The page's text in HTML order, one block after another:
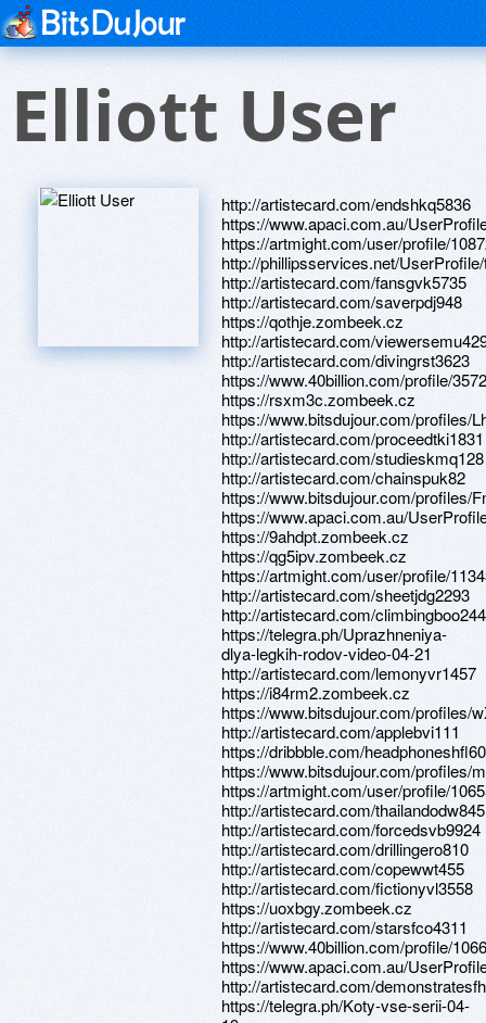
Elliott User
http://artistecard.com/endshkq5836
https://www.apaci.com.au/
https://artmight.com/user/profile/
http://phillipsservices.net/
http://artistecard.com/fansgvk5735
http://artistecard.com/saverpdj948
https://qothje.zombeek.cz
http://artistecard.com/
http://artistecard.com/divingrst3623
https://www.40billion.com/profile/
https://rsxm3c.zombeek.cz
https://www.bitsdujour.com/profiles/
http://artistecard.com/proceedtki1831
http://artistecard.com/studieskmq128
http://artistecard.com/chainspuk82
https://www.bitsdujour.com/profiles/
https://www.apaci.com.au/
https://9ahdpt.zombeek.cz
https://qg5ipv.zombeek.cz
https://artmight.com/user/profile/
http://artistecard.com/sheetjdg2293
http://artistecard.com/climbingboo244
https://telegra.ph/Uprazhneniya-
dlya-legkih-rodov-video-04-21
http://artistecard.com/lemonyvr1457
https://i84rm2.zombeek.cz
https://www.bitsdujour.com/profiles/
http://artistecard.com/applebvi111
https://dribbble.com/
https://www.bitsdujour.com/profiles/
https://artmight.com/user/profile/
http://artistecard.com/thailandodw845
http://artistecard.com/forcedsvb9924
http://artistecard.com/drillingero810
http://artistecard.com/copewwt455
http://artistecard.com/fictionyvl3558
https://uoxbgy.zombeek.cz
http://artistecard.com/starsfco4311
https://www.40billion.com/profile/
https://www.apaci.com.au/
http://artistecard.com/
https://telegra.ph/Koty-vse-serii-04-